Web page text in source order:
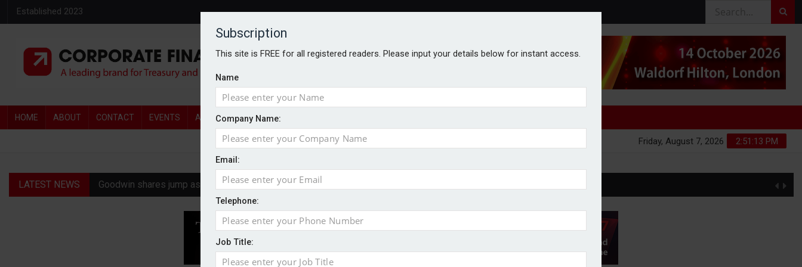
Established 2023
HOME ABOUT CONTACT EVENTS AWARDS AWARDS BROCHURES
2:51:14 PM
Friday, August 7, 2026
Subscription
This site is FREE for all registered readers. Please input your details below for instant access.
Name
Company Name:
Email:
Telephone:
Job Title:
LATEST NEWS Goodwin shares jump as it explores potential defence arm sale
Ratio tops Serica with improved £146.4m bid for Pharos
Genel Energy rejects £202m Norwegian takeover bid
CMA clears Paramount-Warner Bros merger